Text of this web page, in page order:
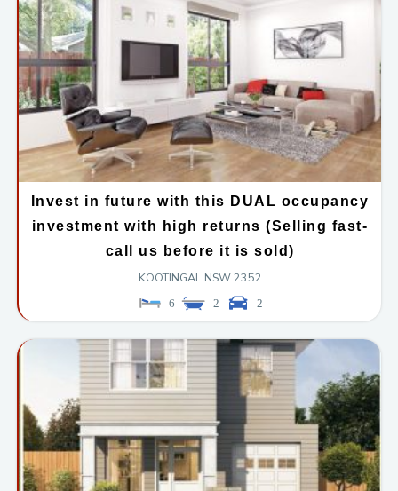
Invest in future with this DUAL occupancy
investment with high returns (Selling fast-
call us before it is sold)
KOOTINGAL NSW 2352
6 2 2